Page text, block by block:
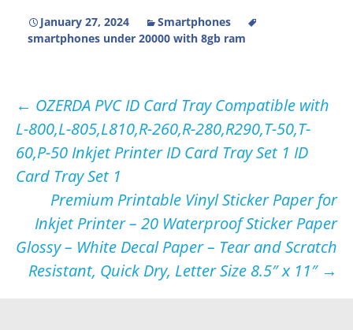
January 27, 2024
Smartphones
smartphones under 20000 with 8gb ram
Post
navigation
← OZERDA PVC ID Card Tray Compatible with
L-800,L-805,L810,R-260,R-280,R290,T-50,T-
60,P-50 Inkjet Printer ID Card Tray Set 1 ID
Card Tray Set 1
Premium Printable Vinyl Sticker Paper for
Inkjet Printer – 20 Waterproof Sticker Paper
Glossy – White Decal Paper – Tear and Scratch
Resistant, Quick Dry, Letter Size 8.5″ х 11″ →